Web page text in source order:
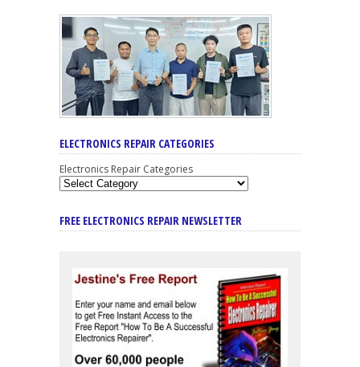
ELECTRONICS REPAIR CATEGORIES
Electronics Repair Categories
FREE ELECTRONICS REPAIR NEWSLETTER